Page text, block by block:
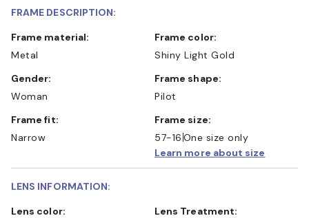
FRAME DESCRIPTION:
Frame material:
Metal
Frame color:
Shiny Light Gold
Gender:
Woman
Frame shape:
Pilot
Frame fit:
Narrow
Frame size:
57-16 One size only
Learn more about size
LENS INFORMATION:
Lens color:
Lens Treatment: